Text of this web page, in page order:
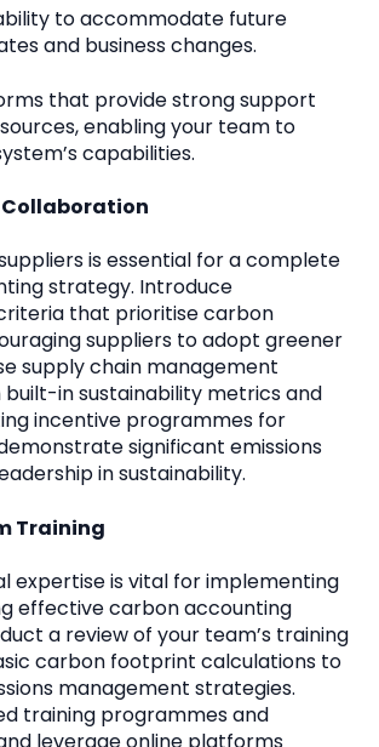
to accommodate future
and business changes.
that provide strong support
enabling your team to
capabilities.
Collaboration
is essential for a complete
strategy. Introduce
that prioritise carbon
suppliers to adopt greener
supply chain management
in sustainability metrics and
incentive programmes for
significant emissions
in sustainability.
Training
expertise is vital for implementing
effective carbon accounting
a review of your team’s training
carbon footprint calculations to
management strategies.
training programmes and